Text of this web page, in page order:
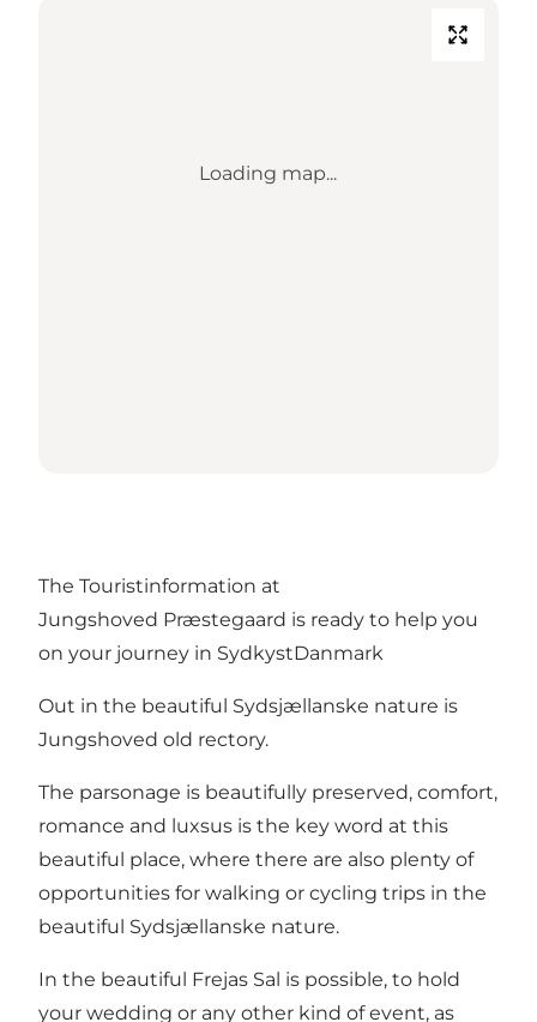
Loading map...
The Touristinformation at
Jungshoved Præstegaard is ready to help you
on your journey in SydkystDanmark
Out in the beautiful Sydsjællanske nature is
Jungshoved old rectory.
The parsonage is beautifully preserved, comfort,
romance and luxsus is the key word at this
beautiful place, where there are also plenty of
opportunities for walking or cycling trips in the
beautiful Sydsjællanske nature.
In the beautiful Frejas Sal is possible, to hold
your wedding or any other kind of event, as